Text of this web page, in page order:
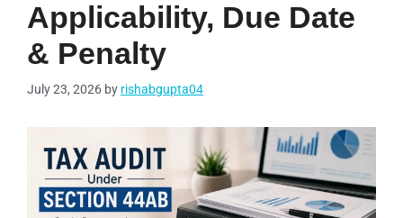
Applicability, Due Date
& Penalty
July 23, 2026 by rishabgupta04